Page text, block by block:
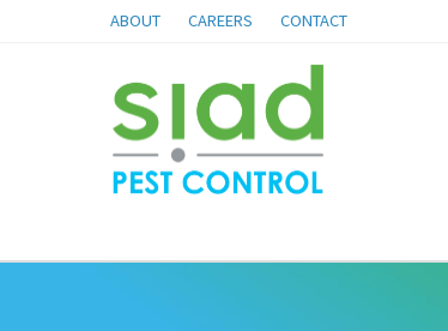
ABOUT CAREERS CONTACT